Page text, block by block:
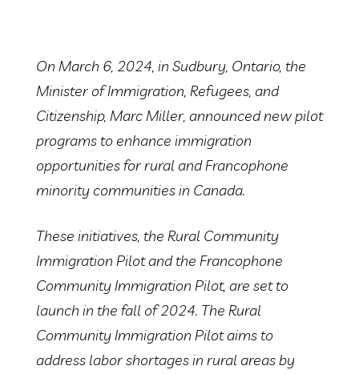
On March 6, 2024, in Sudbury, Ontario, the
Minister of Immigration, Refugees, and
Citizenship, Marc Miller, announced new pilot
programs to enhance immigration
opportunities for rural and Francophone
minority communities in Canada.
These initiatives, the Rural Community
Immigration Pilot and the Francophone
Community Immigration Pilot, are set to
launch in the fall of 2024. The Rural
Community Immigration Pilot aims to
address labor shortages in rural areas by